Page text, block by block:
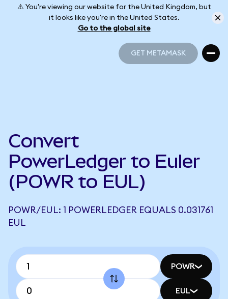
⚠️ You're viewing our website for the United Kingdom, but
it looks like you're in the United States.
Go to the global site
GET METAMASK
Convert
PowerLedger to Euler
(POWR to EUL)
POWR/EUL: 1 POWERLEDGER EQUALS 0.031761
EUL
POWR
EUL